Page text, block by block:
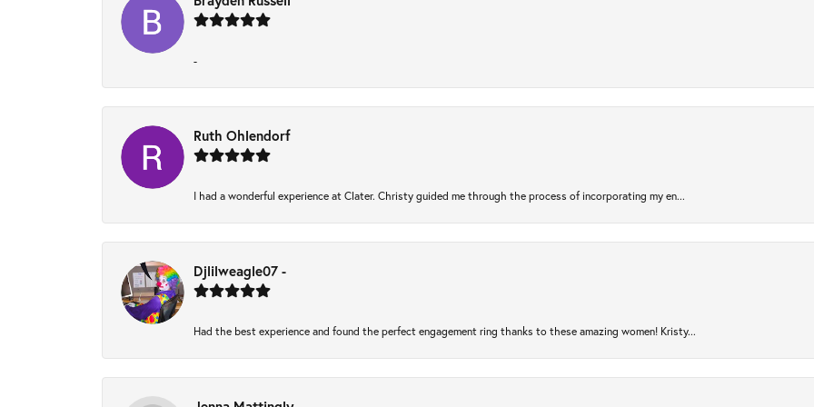
-
Ruth Ohlendorf
I had a wonderful experience at Clater. Christy guided me through the process of incorporating my en...
Djlilweagle07 -
Had the best experience and found the perfect engagement ring thanks to these amazing women! Kristy...